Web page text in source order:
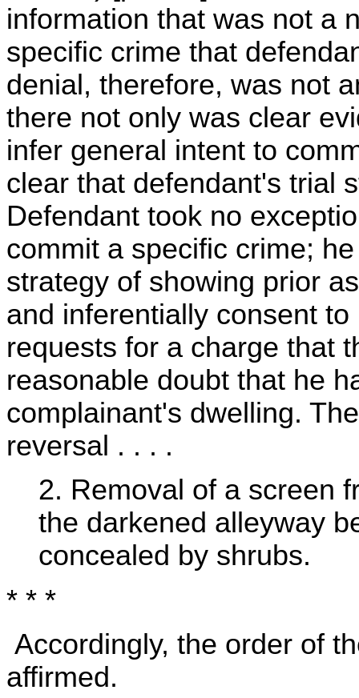
information that was not a
specific crime that
denial, therefore, was not
there not only was clear
infer general intent to
clear that defendant's trial
Defendant took no
commit a specific crime;
strategy of showing prior
and inferentially consent
requests for a charge that
reasonable doubt that he
complainant's dwelling.
reversal . . . .
2. Removal of a screen
the darkened alleyway
concealed by shrubs.
* * *
Accordingly, the order of
affirmed.